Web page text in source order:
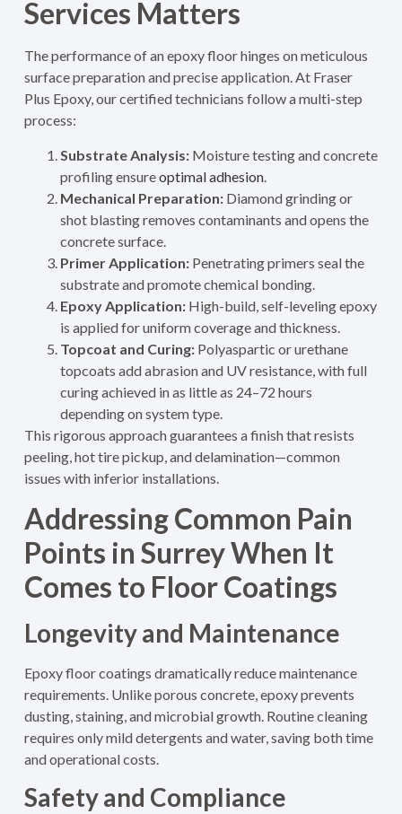
Services Matters
The performance of an epoxy floor hinges on meticulous
surface preparation and precise application. At Fraser
Plus Epoxy, our certified technicians follow a multi-step
process:
Substrate Analysis:Moisture testing and concrete
profiling ensureoptimal adhesion.
Mechanical Preparation: Diamond grinding or
shot blasting removes contaminants and opens the
concrete surface.
Primer Application: Penetrating primers seal the
substrate and promote chemical bonding.
Epoxy Application: High-build, self-leveling epoxy
is applied for uniform coverage and thickness.
Topcoat and Curing: Polyaspartic or urethane
topcoats add abrasion and UV resistance, with full
curing achieved in as little as 24–72 hours
depending on system type.
This rigorous approach guarantees a finish that resists
peeling, hot tire pickup, and delamination—common
issues with inferior installations.
Addressing Common Pain
Points in Surrey When It
Comes to Floor Coatings
Longevity and Maintenance
Epoxy floor coatings dramatically reduce maintenance
requirements. Unlike porous concrete, epoxy prevents
dusting, staining, and microbial growth. Routine cleaning
requires only mild detergents and water, saving both time
and operational costs.
Safety and Compliance